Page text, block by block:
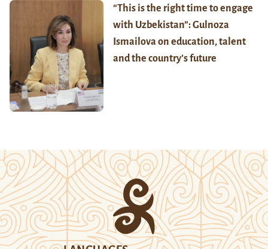
“This is the right time to engage
with Uzbekistan”: Gulnoza
Ismailova on education, talent
and the country’s future